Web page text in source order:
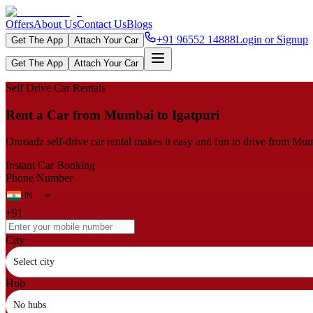
OffersAbout UsContact UsBlogs
Get The App Attach Your Car +91 96552 14888Login or Signup
Get The App Attach Your Car
Self Drive Car Rentals
Rent a Car from Mumbai to Igatpuri
Onroadz self-drive car rental makes it easy and fun to drive from
Instant Car Booking
Phone Number
+91
City
Select city
Hub
No hubs